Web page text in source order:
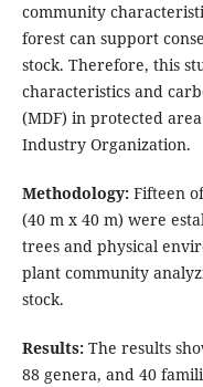
community
forest can support
stock. Therefore, this
characteristics and
(MDF) in protected
Industry Organization.
Methodology: Fifteen
(40 m x 40 m) were
trees and physical
plant community
stock.
Results: The results
88 genera, and 40